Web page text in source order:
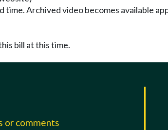
time. Archived video becomes available
bill at this time.
or comments